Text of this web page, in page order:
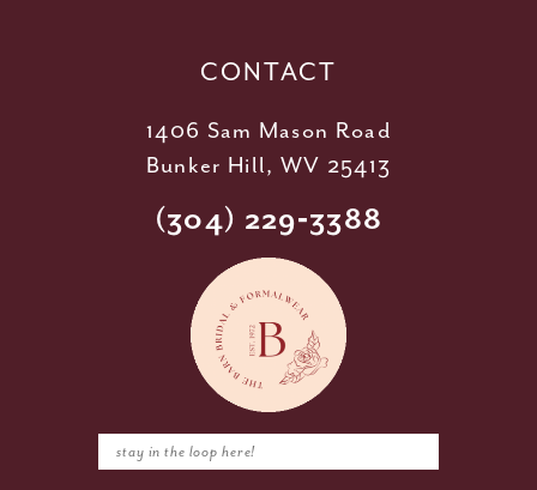
CONTACT
1406 Sam Mason Road
Bunker Hill, WV 25413
(304) 229‑3388